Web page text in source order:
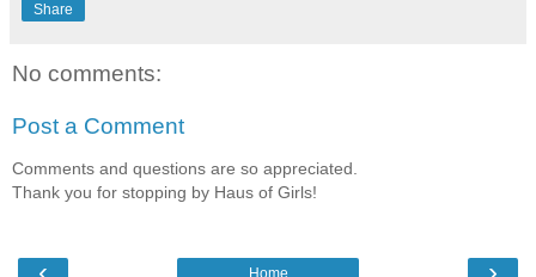
Share
No comments:
Post a Comment
Comments and questions are so appreciated.
Thank you for stopping by Haus of Girls!
Home